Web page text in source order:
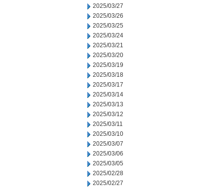
2025/03/27
2025/03/26
2025/03/25
2025/03/24
2025/03/21
2025/03/20
2025/03/19
2025/03/18
2025/03/17
2025/03/14
2025/03/13
2025/03/12
2025/03/11
2025/03/10
2025/03/07
2025/03/06
2025/03/05
2025/02/28
2025/02/27